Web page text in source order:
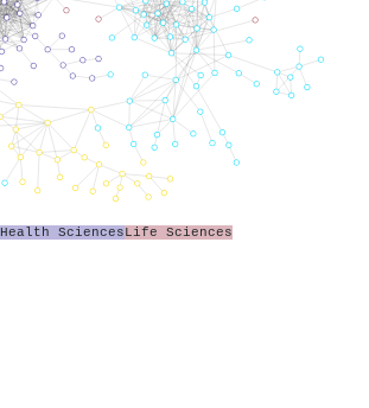
Health SciencesLife Sciences